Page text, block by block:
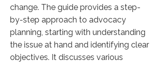
change. The guide provides a step-
by-step approach to advocacy
planning, starting with understanding
the issue at hand and identifying clear
objectives. It discusses various